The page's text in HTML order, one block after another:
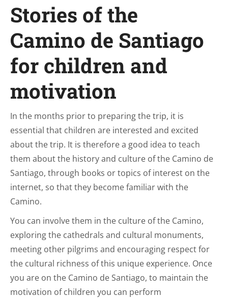
Stories of the
Camino de Santiago
for children and
motivation
In the months prior to preparing the trip, it is
essential that children are interested and excited
about the trip. It is therefore a good idea to teach
them about the history and culture of the Camino de
Santiago, through books or topics of interest on the
internet, so that they become familiar with the
Camino.
You can involve them in the culture of the Camino,
exploring the cathedrals and cultural monuments,
meeting other pilgrims and encouraging respect for
the cultural richness of this unique experience. Once
you are on the Camino de Santiago, to maintain the
motivation of children you can perform